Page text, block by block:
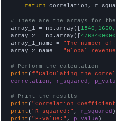
return correlation,
# These are the arrays for
array_1 = np.array([
array_2 = np.array([
array_1_name =
"The number
array_2_name =
"Global
# Perform the calculation
print (f"Calculating the
correlation, r_squared,
# Print the results
print ( "Correlation
print ( "R-squared:" , r_squared
print ( "P-value:" , p_value )